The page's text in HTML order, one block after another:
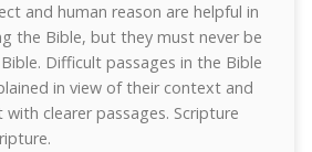
and human reason are helpful in
the Bible, but they must never be
Difficult passages in the Bible
in view of their context and
with clearer passages. Scripture